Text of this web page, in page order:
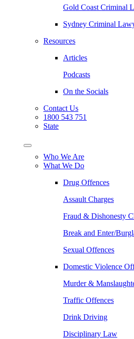
Gold Coast Criminal
Sydney Criminal
Resources
Articles
Podcasts
On the Socials
Contact Us
1800 543 751
State
Who We Are
What We Do
Drug Offences
Assault Charges
Fraud & Dishonesty
Break and Enter/
Sexual Offences
Domestic Violence
Murder &
Traffic Offences
Drink Driving
Disciplinary Law